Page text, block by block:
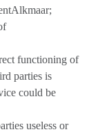
functioning of
parties is
could be
useless or